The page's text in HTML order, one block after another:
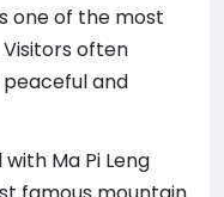
one of the most
often
and
Ma Pi Leng